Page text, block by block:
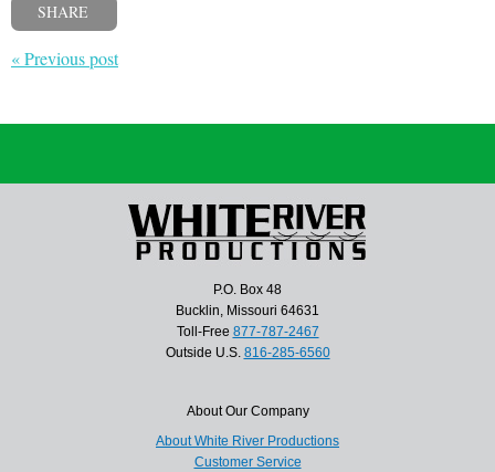
SHARE
« Previous post
P.O. Box 48
Bucklin, Missouri 64631
Toll-Free 877-787-2467
Outside U.S. 816-285-6560
About Our Company
About White River Productions
Customer Service